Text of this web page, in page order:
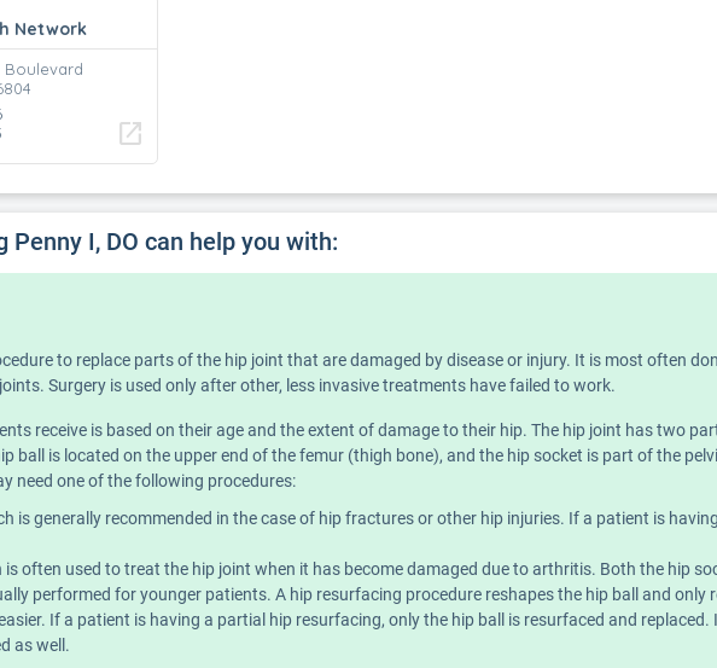
Network
Boulevard
open_in_new
Penny I, DO can help you with:
to replace parts of the hip joint that are damaged by disease or injury. It is most often
Surgery is used only after other, less invasive treatments have failed to work.
receive is based on their age and the extent of damage to their hip. The hip joint has two
ball is located on the upper end of the femur (thigh bone), and the hip socket is part of the
need one of the following procedures:
is generally recommended in the case of hip fractures or other hip injuries. If a patient is
often used to treat the hip joint when it has become damaged due to arthritis. Both the hip
performed for younger patients. A hip resurfacing procedure reshapes the hip ball and only
If a patient is having a partial hip resurfacing, only the hip ball is resurfaced and
as well.